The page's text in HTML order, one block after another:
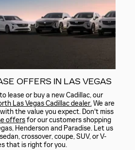
OFFERS IN LAS VEGAS
lease or buy a new Cadillac, our
Las Vegas Cadillac dealer.We are
the value you expect. Don't miss
offersfor our customers shopping
Henderson and Paradise. Let us
crossover, coupe, SUV, or V-
that is right for you.